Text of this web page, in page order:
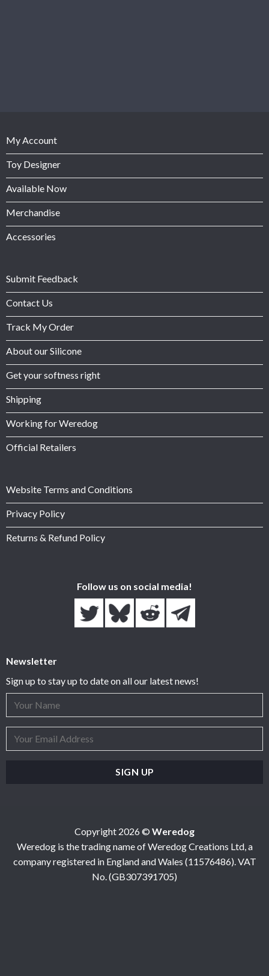
My Account
Toy Designer
Available Now
Merchandise
Accessories
Submit Feedback
Contact Us
Track My Order
About our Silicone
Get your softness right
Shipping
Working for Weredog
Official Retailers
Website Terms and Conditions
Privacy Policy
Returns & Refund Policy
Follow us on social media!
Newsletter
Sign up to stay up to date on all our latest news!
Copyright 2026 © Weredog
Weredog is the trading name of Weredog Creations Ltd, a
company registered in England and Wales (11576486). VAT
No. (GB307391705)